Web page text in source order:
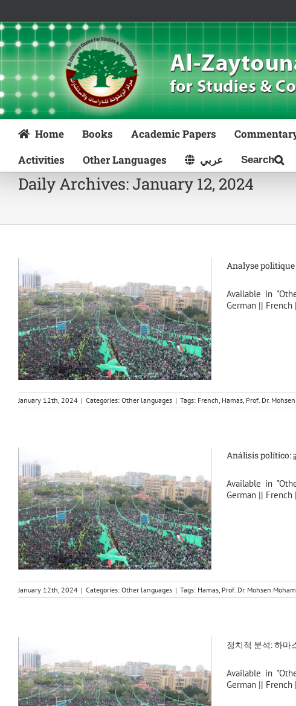
content
Home Books Academic Papers
Activities
Other Languages عربي
Daily Archives:January 12, 2024
Analyse politique
Available in
German || French
January 12th, 2024 | Categories: Other languages | Tags: French, Hamas, Prof. Dr.
Análisis político:
Available in
German || French
January 12th, 2024 | Categories: Other languages | Tags: Hamas, Prof. Dr. Mohsen
정치적 분석: 하마
Available in
German || French